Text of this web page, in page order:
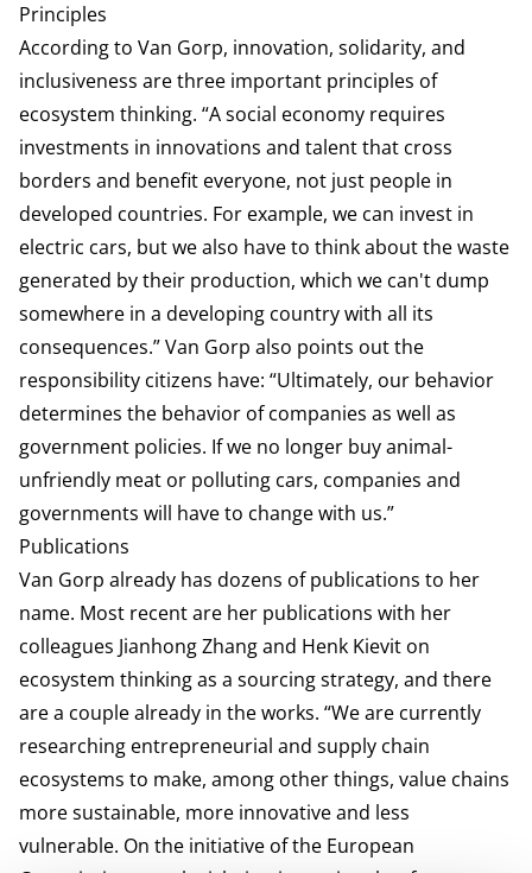
Principles
According to Van Gorp, innovation, solidarity, and
inclusiveness are three important principles of
ecosystem thinking. “A social economy requires
investments in innovations and talent that cross
borders and benefit everyone, not just people in
developed countries. For example, we can invest in
electric cars, but we also have to think about the waste
generated by their production, which we can't dump
somewhere in a developing country with all its
consequences.” Van Gorp also points out the
responsibility citizens have: “Ultimately, our behavior
determines the behavior of companies as well as
government policies. If we no longer buy animal-
unfriendly meat or polluting cars, companies and
governments will have to change with us.”
Publications
Van Gorp already has dozens of publications to her
name. Most recent are her publications with her
colleagues Jianhong Zhang and Henk Kievit on
ecosystem thinking as a sourcing strategy, and there
are a couple already in the works. “We are currently
researching entrepreneurial and supply chain
ecosystems to make, among other things, value chains
more sustainable, more innovative and less
vulnerable. On the initiative of the European